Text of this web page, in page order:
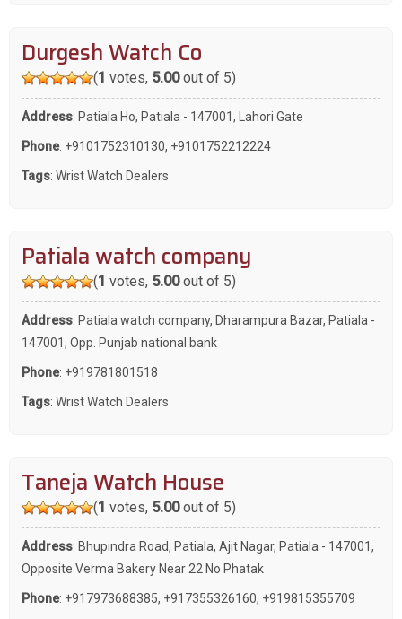
Durgesh Watch Co
(1 votes, 5.00out of 5)
Address: Patiala Ho, Patiala - 147001, Lahori Gate
Phone: +9101752310130, +9101752212224
Tags: Wrist Watch Dealers
Patiala watch company
(1 votes, 5.00out of 5)
Address: Patiala watch company, Dharampura Bazar, Patiala -
147001, Opp. Punjab national bank
Phone: +919781801518
Tags: Wrist Watch Dealers
Taneja Watch House
(1 votes, 5.00out of 5)
Address: Bhupindra Road, Patiala, Ajit Nagar, Patiala - 147001,
Opposite Verma Bakery Near 22 No Phatak
Phone: +917973688385, +917355326160, +919815355709